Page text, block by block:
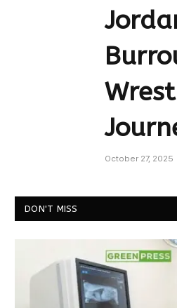
October 27, 2025
DON'T MISS